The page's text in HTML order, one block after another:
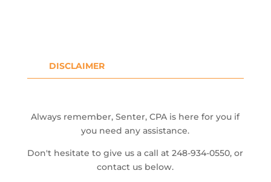
DISCLAIMER
Always remember, Senter, CPA is here for you if
you need any assistance.
Don't hesitate to give us a call at 248-934-0550, or
contact us below.